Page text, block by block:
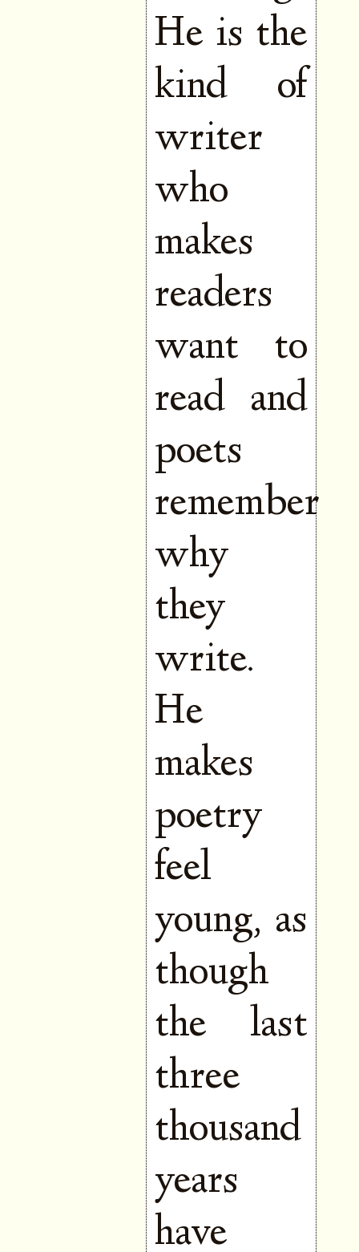
He is the
kind of
writer
who
makes
readers
want to
read and
poets
remember
why
they
write.
He
makes
poetry
feel
young, as
though
the last
three
thousand
years
have